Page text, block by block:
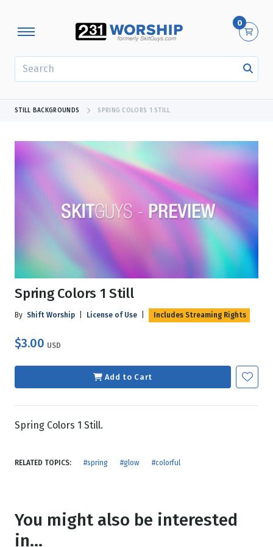
0
STILL BACKGROUNDS SPRING COLORS 1 STILL
Spring Colors 1 Still
By Shift Worship License of Use Includes Streaming Rights
$3.00 USD
Add to Cart
Spring Colors 1 Still.
RELATED TOPICS: #spring #glow #colorful
You might also be interested
in...